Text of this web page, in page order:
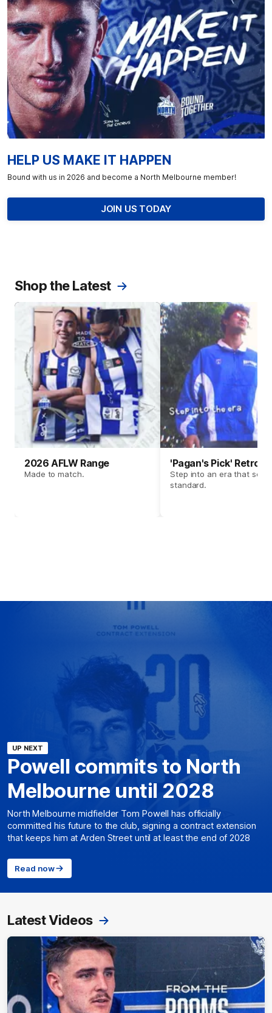
HELP US MAKE IT HAPPEN
Bound with us in 2026 and become a North Melbourne member!
JOIN US TODAY
Shop the Latest
2026 AFLW Range
Made to match.
'Pagan's Pick' Retro
Step into an era that set
standard.
UP NEXT
Powell commits to North
Melbourne until 2028
North Melbourne midfielder Tom Powell has officially
committed his future to the club, signing a contract extension
that keeps him at Arden Street until at least the end of 2028
Read now
Latest Videos